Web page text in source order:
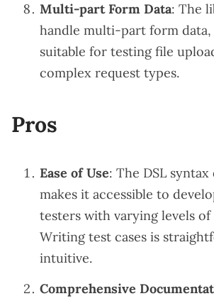
Multi-part Form Data: The
handle multi-part form
suitable for testing file
complex request types.
Pros
Ease of Use: The DSL
makes it accessible to
testers with varying levels
Writing test cases is
intuitive.
Comprehensive